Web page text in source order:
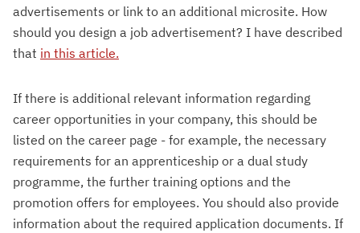
advertisements or link to an additional microsite. How
should you design a job advertisement? I have described
that in this article.
If there is additional relevant information regarding
career opportunities in your company, this should be
listed on the career page - for example, the necessary
requirements for an apprenticeship or a dual study
programme, the further training options and the
promotion offers for employees. You should also provide
information about the required application documents. If